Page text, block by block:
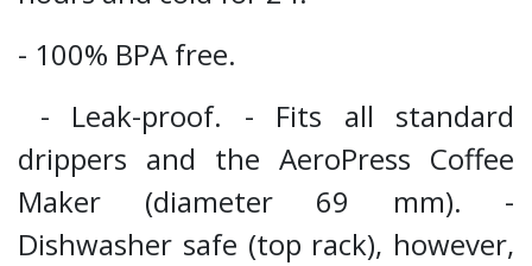
- 100% BPA free.
- Leak-proof. - Fits all standard
drippers and the AeroPress Coffee
Maker (diameter 69 mm). -
Dishwasher safe (top rack), however,